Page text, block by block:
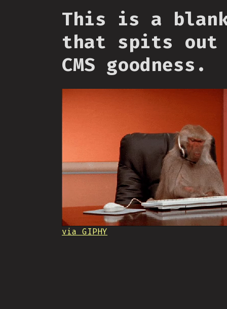
This is a
that spits out
CMS goodness.
via GIPHY